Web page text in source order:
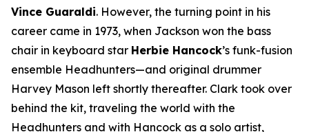
Vince Guaraldi. However, the turning point in his
career came in 1973, when Jackson won the bass
chair in keyboard star Herbie Hancock’s funk-fusion
ensemble Headhunters—and original drummer
Harvey Mason left shortly thereafter. Clark took over
behind the kit, traveling the world with the
Headhunters and with Hancock as a solo artist,